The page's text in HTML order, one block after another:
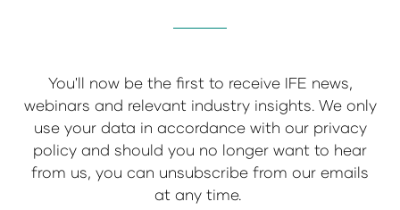
You'll now be the first to receive IFE news,
webinars and relevant industry insights. We only
use your data in accordance with our privacy
policy and should you no longer want to hear
from us, you can unsubscribe from our emails
at any time.